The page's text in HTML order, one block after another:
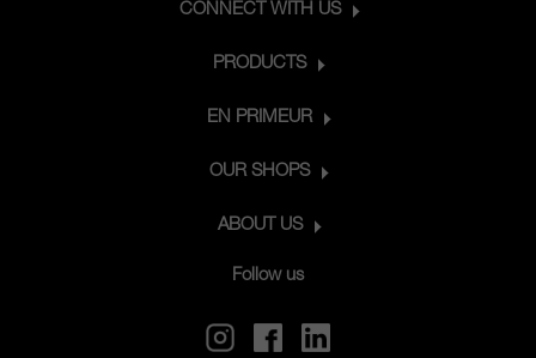
CONNECT WITH US
PRODUCTS
EN PRIMEUR
OUR SHOPS
ABOUT US
Follow us